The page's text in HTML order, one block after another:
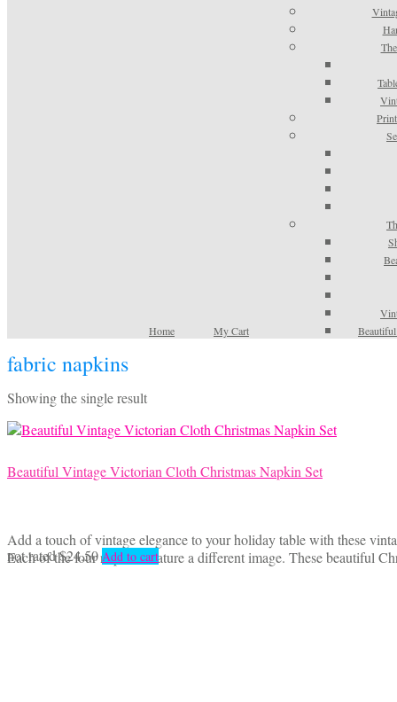
Home My Cart
fabric napkins
Showing the single result
Beautiful Vintage Victorian Cloth Christmas Napkin Set
Add a touch of vintage elegance to your holiday table with these
Each of the four napkins feature a different image. These beautiful
not rated$24.50 Add to cart